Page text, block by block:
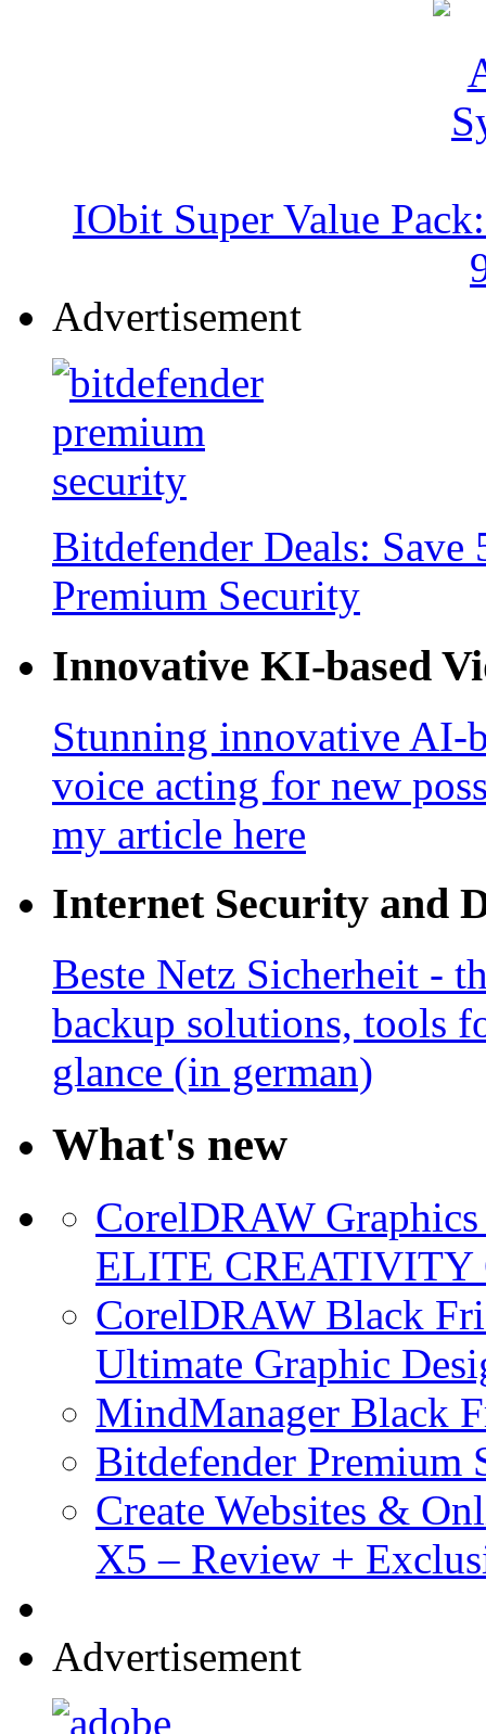
IObit Super Value
Advertisement
Bitdefender Deals:
Premium Security
Innovative KI-based
Stunning innovative AI-
voice acting for new
my article here
Internet Security and
Beste Netz Sicherheit -
backup solutions, tools
glance (in german)
What's new
CorelDRAW
ELITE CREATIVITY
CorelDRAW Black
Ultimate Graphic
MindManager Black
Bitdefender
Create Websites &
X5 – Review +
Advertisement